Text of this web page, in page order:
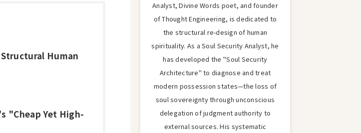
Human
"Cheap Yet High-
Analyst, Divine Words poet, and founder
of Thought Engineering, is dedicated to
the structural re-design of human
spirituality. As a Soul Security Analyst, he
has developed the "Soul Security
Architecture" to diagnose and treat
modern possession states—the loss of
soul sovereignty through unconscious
delegation of judgment authority to
external sources. His systematic